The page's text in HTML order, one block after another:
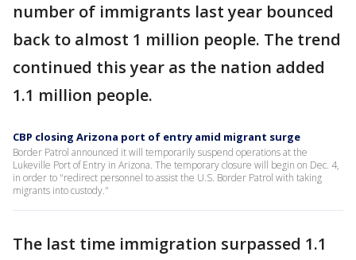
number of immigrants last year bounced
back to almost 1 million people. The trend
continued this year as the nation added
1.1 million people.
CBP closing Arizona port of entry amid migrant surge
Border Patrol announced it will temporarily suspend operations at the
Lukeville Port of Entry in Arizona. The temporary closure will begin on Dec. 4,
in order to "redirect personnel to assist the U.S. Border Patrol with taking
migrants into custody."
The last time immigration surpassed 1.1